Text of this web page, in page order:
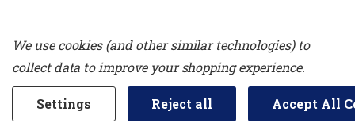
We use cookies (and other similar technologies) to
collect data to improve your shopping experience.
Settings Reject all Accept All